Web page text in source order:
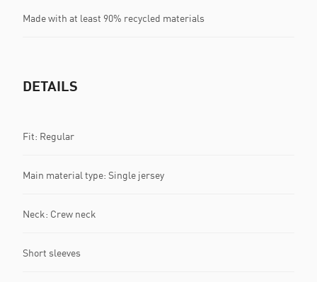
Made with at least 90% recycled materials
DETAILS
Fit: Regular
Main material type: Single jersey
Neck: Crew neck
Short sleeves